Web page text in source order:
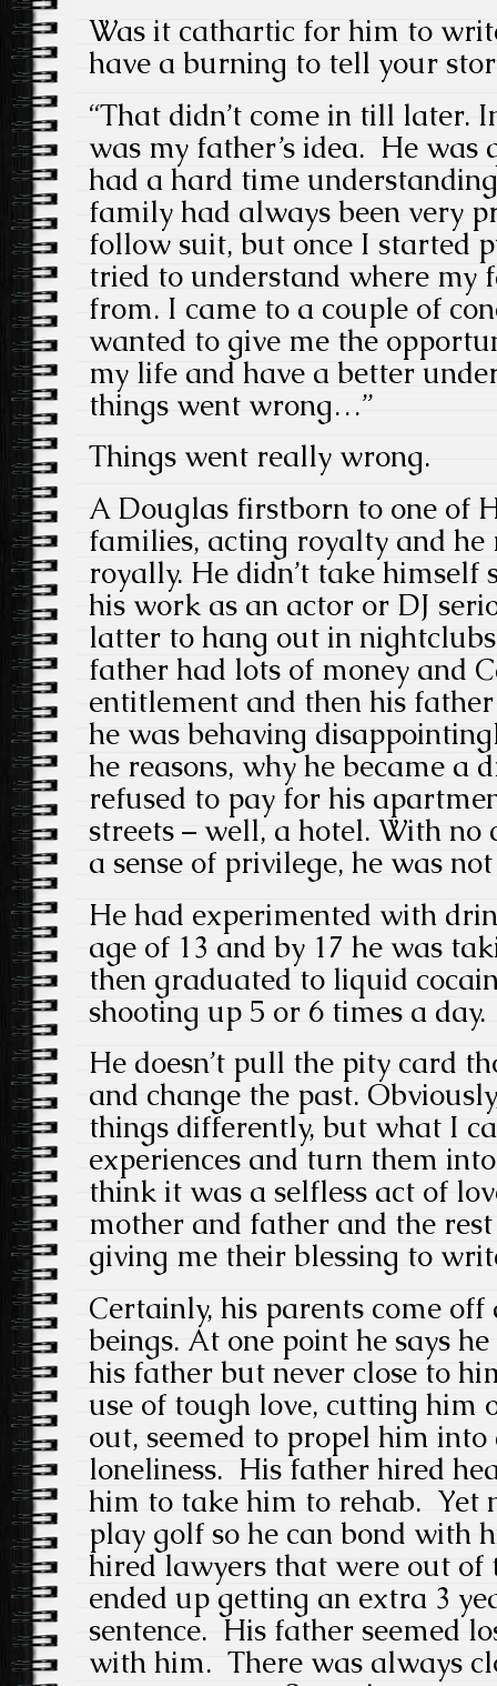
Was it cathartic for him to
have a burning to tell your
“That didn’t come in till later.
was my father’s idea. He was
had a hard time
family had always been very
follow suit, but once I started
tried to understand where my
from. I came to a couple of
wanted to give me the
my life and have a better
things went wrong…”
Things went really wrong.
A Douglas firstborn to one of
families, acting royalty and he
royally. He didn’t take himself
his work as an actor or DJ
latter to hang out in
father had lots of money and
entitlement and then his
he was behaving
he reasons, why he became a
refused to pay for his
streets – well, a hotel. With no
a sense of privilege, he was
He had experimented with
age of 13 and by 17 he was
then graduated to liquid
shooting up 5 or 6 times a day.
He doesn’t pull the pity card
and change the past.
things differently, but what I
experiences and turn them
think it was a selfless act of
mother and father and the
giving me their blessing to
Certainly, his parents come
beings. At one point he says
his father but never close to
use of tough love, cutting him
out, seemed to propel him
loneliness. His father hired
him to take him to rehab. Yet
play golf so he can bond with
hired lawyers that were out of
ended up getting an extra 3
sentence. His father seemed
with him. There was always